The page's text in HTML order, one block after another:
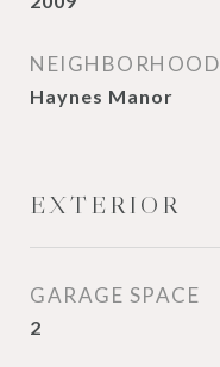
NEIGHBORHOOD
Haynes Manor
EXTERIOR
GARAGE SPACE
2